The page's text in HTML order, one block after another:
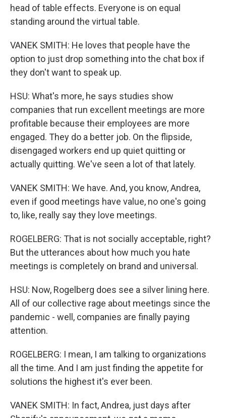
head of table effects. Everyone is on equal
standing around the virtual table.
VANEK SMITH: He loves that people have the
option to just drop something into the chat box if
they don't want to speak up.
HSU: What's more, he says studies show
companies that run excellent meetings are more
profitable because their employees are more
engaged. They do a better job. On the flipside,
disengaged workers end up quiet quitting or
actually quitting. We've seen a lot of that lately.
VANEK SMITH: We have. And, you know, Andrea,
even if good meetings have value, no one's going
to, like, really say they love meetings.
ROGELBERG: That is not socially acceptable, right?
But the utterances about how much you hate
meetings is completely on brand and universal.
HSU: Now, Rogelberg does see a silver lining here.
All of our collective rage about meetings since the
pandemic - well, companies are finally paying
attention.
ROGELBERG: I mean, I am talking to organizations
all the time. And I am just finding the appetite for
solutions the highest it's ever been.
VANEK SMITH: In fact, Andrea, just days after